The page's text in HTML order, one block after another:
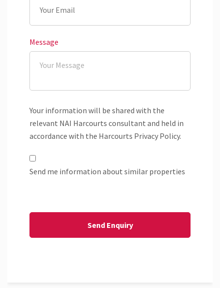
Message
Your information will be shared with the
relevant NAI Harcourts consultant and held in
accordance with the Harcourts Privacy Policy.
Send me information about similar properties